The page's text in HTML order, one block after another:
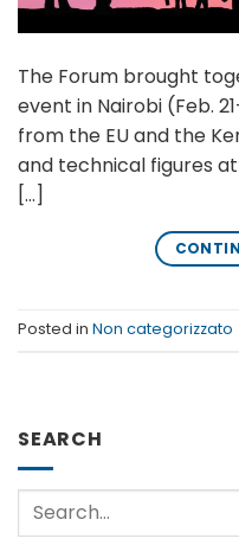
The Forum brought
event in Nairobi (Feb.
from the EU and the
and technical figures
[…]
Posted in Non categorizzato
SEARCH